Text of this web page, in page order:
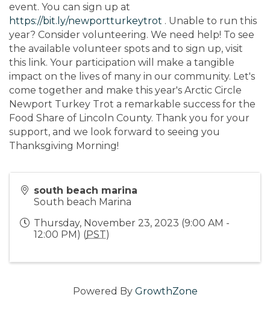
event. You can sign up at
https://bit.ly/newportturkeytrot . Unable to run this
year? Consider volunteering. We need help! To see
the available volunteer spots and to sign up, visit
this link. Your participation will make a tangible
impact on the lives of many in our community. Let's
come together and make this year's Arctic Circle
Newport Turkey Trot a remarkable success for the
Food Share of Lincoln County. Thank you for your
support, and we look forward to seeing you
Thanksgiving Morning!
south beach marina
South beach Marina
Thursday, November 23, 2023 (9:00 AM -
12:00 PM) (PST)
Powered By GrowthZone